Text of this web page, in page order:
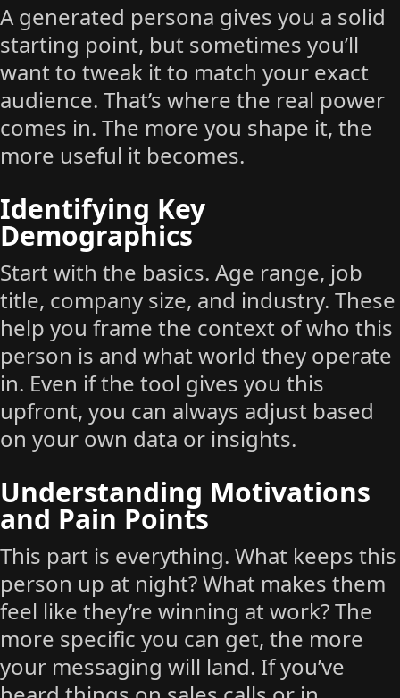
A generated persona gives you a solid
starting point, but sometimes you’ll
want to tweak it to match your exact
audience. That’s where the real power
comes in. The more you shape it, the
more useful it becomes.
Identifying Key
Demographics
Start with the basics. Age range, job
title, company size, and industry. These
help you frame the context of who this
person is and what world they operate
in. Even if the tool gives you this
upfront, you can always adjust based
on your own data or insights.
Understanding Motivations
and Pain Points
This part is everything. What keeps this
person up at night? What makes them
feel like they’re winning at work? The
more specific you can get, the more
your messaging will land. If you’ve